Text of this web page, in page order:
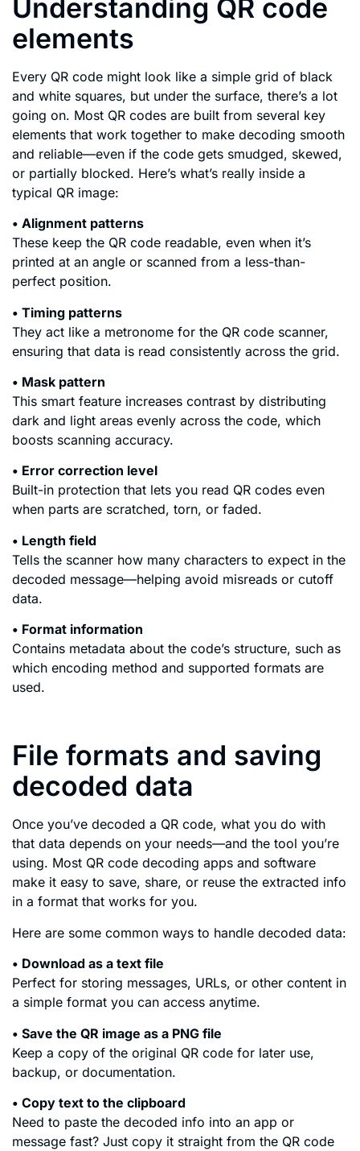
Understanding QR code
elements
Every QR code might look like a simple grid of black
and white squares, but under the surface, there’s a lot
going on. Most QR codes are built from several key
elements that work together to make decoding smooth
and reliable—even if the code gets smudged, skewed,
or partially blocked. Here’s what’s really inside a
typical QR image:
• Alignment patterns
These keep the QR code readable, even when it’s
printed at an angle or scanned from a less-than-
perfect position.
• Timing patterns
They act like a metronome for the QR code scanner,
ensuring that data is read consistently across the grid.
• Mask pattern
This smart feature increases contrast by distributing
dark and light areas evenly across the code, which
boosts scanning accuracy.
• Error correction level
Built-in protection that lets you read QR codes even
when parts are scratched, torn, or faded.
• Length field
Tells the scanner how many characters to expect in the
decoded message—helping avoid misreads or cutoff
data.
• Format information
Contains metadata about the code’s structure, such as
which encoding method and supported formats are
used.
File formats and saving
decoded data
Once you’ve decoded a QR code, what you do with
that data depends on your needs—and the tool you’re
using. Most QR code decoding apps and software
make it easy to save, share, or reuse the extracted info
in a format that works for you.
Here are some common ways to handle decoded data:
• Download as a text file
Perfect for storing messages, URLs, or other content in
a simple format you can access anytime.
• Save the QR image as a PNG file
Keep a copy of the original QR code for later use,
backup, or documentation.
• Copy text to the clipboard
Need to paste the decoded info into an app or
message fast? Just copy it straight from the QR code